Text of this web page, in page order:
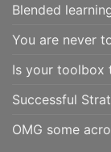
Blended
You are never
Is your toolbox
Successful
OMG some